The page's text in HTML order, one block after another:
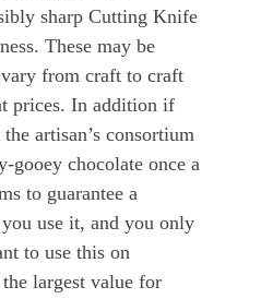
sharp Cutting Knife
These may be
from craft to craft
prices. In addition if
artisan’s consortium
gooey chocolate once a
to guarantee a
use it, and you only
to use this on
largest value for